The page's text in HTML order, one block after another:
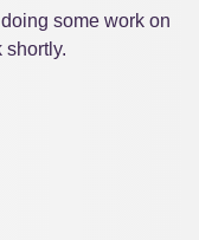
some work on
shortly.